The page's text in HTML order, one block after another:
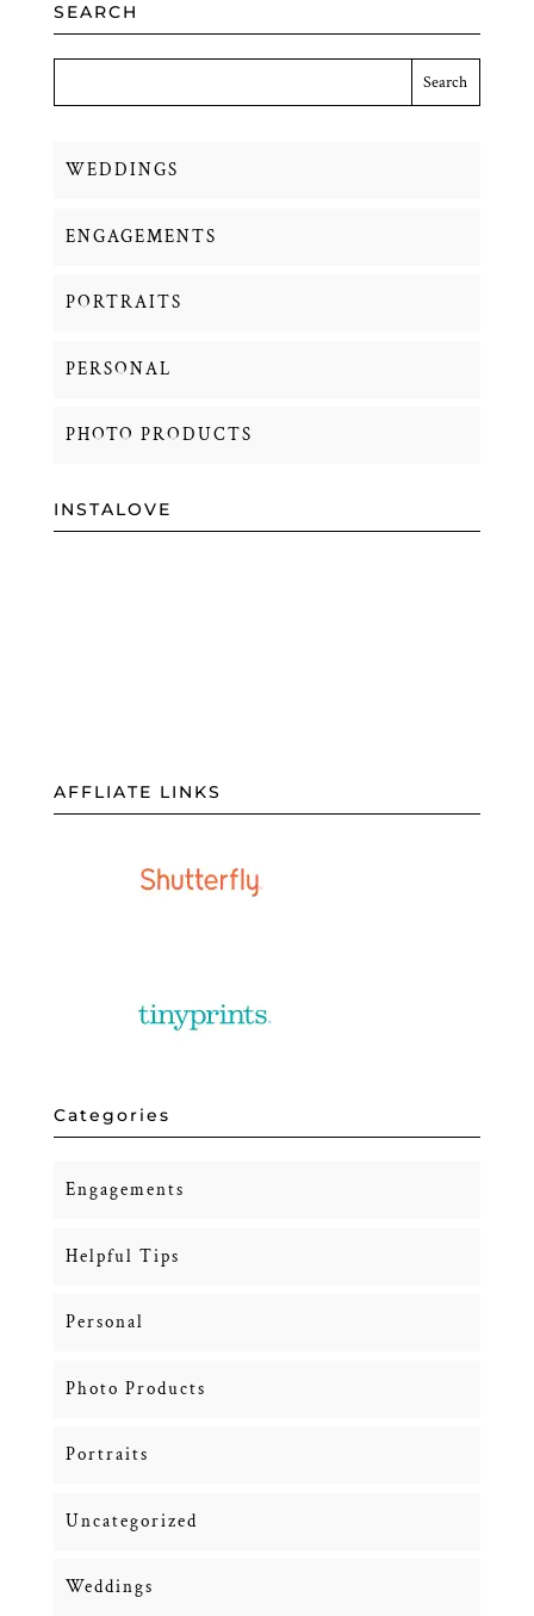
SEARCH
WEDDINGS
ENGAGEMENTS
PORTRAITS
PERSONAL
PHOTO PRODUCTS
INSTALOVE
AFFLIATE LINKS
Categories
Engagements
Helpful Tips
Personal
Photo Products
Portraits
Uncategorized
Weddings